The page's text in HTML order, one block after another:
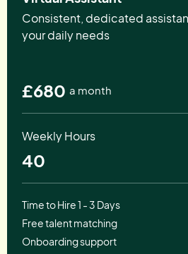
Consistent, dedicated
your daily needs
£680 a month
Weekly Hours
40
Time to Hire 1 - 3 Days
Free talent matching
Onboarding support